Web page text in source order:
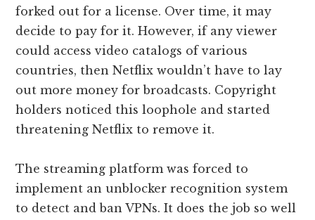
forked out for a license. Over time, it may
decide to pay for it. However, if any viewer
could access video catalogs of various
countries, then Netflix wouldn’t have to lay
out more money for broadcasts. Copyright
holders noticed this loophole and started
threatening Netflix to remove it.
The streaming platform was forced to
implement an unblocker recognition system
to detect and ban VPNs. It does the job so well